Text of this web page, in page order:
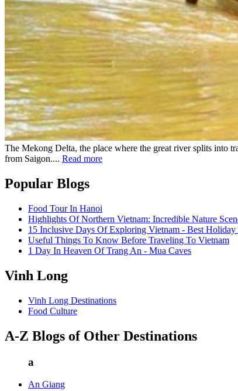
The Mekong Delta, the place where the great river splits into
from Saigon.... Read more
Popular Blogs
Food Tour In Hanoi
Highlights Of Northern Vietnam: Incredible Nature
15 Inclusive Days Of Exploring Vietnam - Best Holiday
Useful Things To Know Before Traveling To Vietnam
1 Day In Heaven Of Trang An - Mua Caves
Vinh Long
Vinh Long Destinations
Food Culture
A-Z Blogs of Other Destinations
a
An Giang